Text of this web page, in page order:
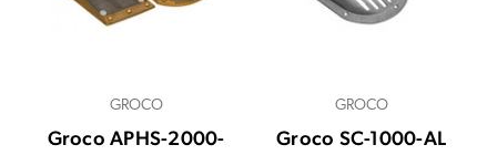
GROCO
Groco APHS-2000-
GROCO
Groco SC-1000-AL